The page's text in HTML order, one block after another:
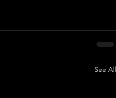
See All